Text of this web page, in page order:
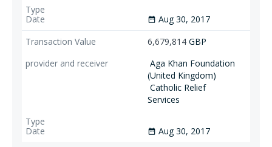
date_range Aug 30, 2017
6,679,814 GBP
Aga Khan Foundation
(United Kingdom)
Catholic Relief
Services
date_range Aug 30, 2017